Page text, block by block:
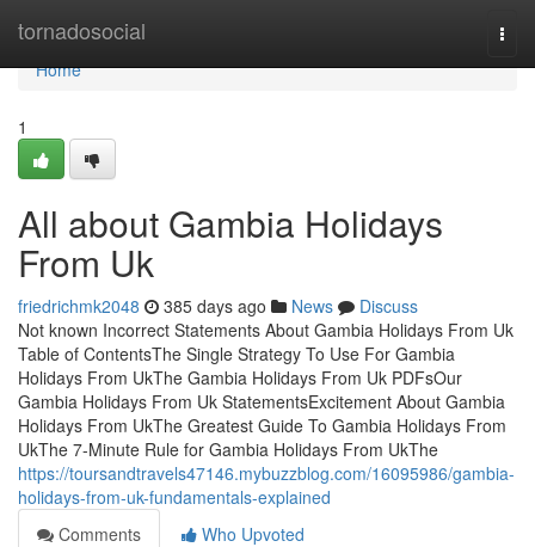
tornadosocial
Home
Home
1
All about Gambia Holidays
From Uk
friedrichmk2048 385 days ago News
Discuss
Not known Incorrect Statements About Gambia Holidays From Uk
Table of ContentsThe Single Strategy To Use For Gambia
Holidays From UkThe Gambia Holidays From Uk PDFsOur
Gambia Holidays From Uk StatementsExcitement About Gambia
Holidays From UkThe Greatest Guide To Gambia Holidays From
UkThe 7-Minute Rule for Gambia Holidays From UkThe
https://toursandtravels47146.mybuzzblog.com/16095986/gambia-
holidays-from-uk-fundamentals-explained
Comments
Who Upvoted